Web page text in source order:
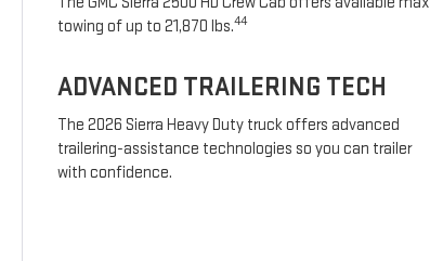
towing of up to 21,870 lbs.44
ADVANCED TRAILERING TECH
The 2026 Sierra Heavy Duty truck offers advanced
trailering-assistance technologies so you can trailer
with confidence.